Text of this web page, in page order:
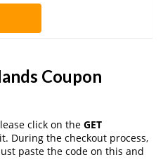
Coupon
click on the GET
During the checkout process,
paste the code on this and